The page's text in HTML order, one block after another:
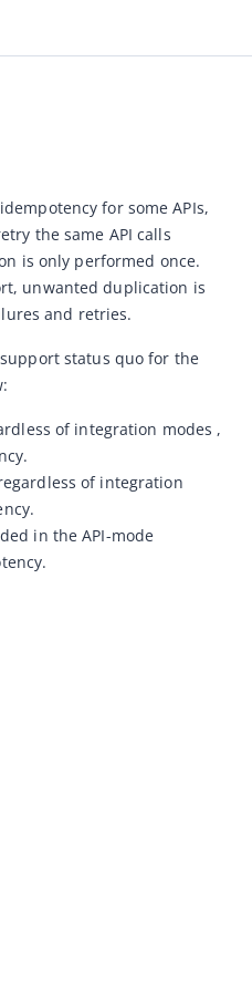
for some APIs,
the same API calls
is only performed once.
unwanted duplication is
and retries.
status quo for the
of integration modes ,
of integration
in the API-mode